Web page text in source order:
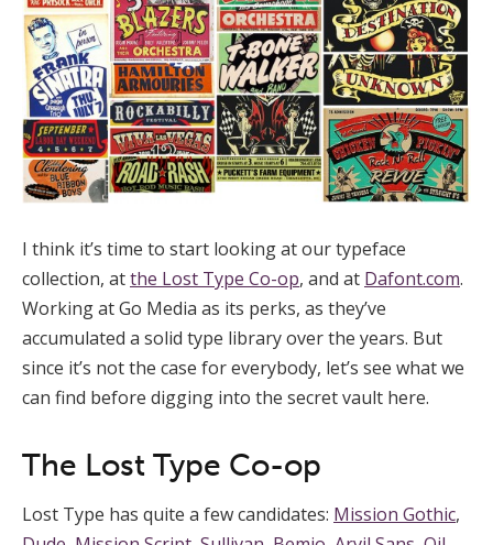
I think it’s time to start looking at our typeface
collection, atthe Lost Type Co-op, and at Dafont.com.
Working at Go Media as its perks, as they’ve
accumulated a solid type library over the years. But
since it’s not the case for everybody, let’s see what we
can find before digging into the secret vault here.
The Lost Type Co-op
Lost Type has quite a few candidates: Mission Gothic,